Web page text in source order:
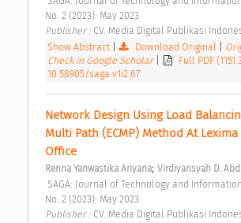
No. 2 (2023): May 2023
Publisher : CV. Media Digital Publikasi
Show Abstract
Download Original
Check in Google Scholar
Full PDF
10.58905/saga.v1i2.67
Network Design Using Load
Multi Path (ECMP) Method At
Office
Renna Yanwastika Ariyana; Virdiyansyah D.
No. 2 (2023): May 2023
Publisher : CV. Media Digital Publikasi